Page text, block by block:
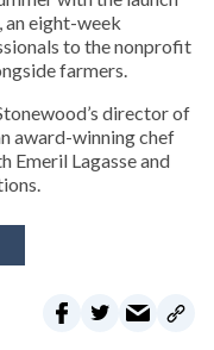
an eight-week
to the nonprofit
farmers.
director of
award-winning chef
Emeril Lagasse and